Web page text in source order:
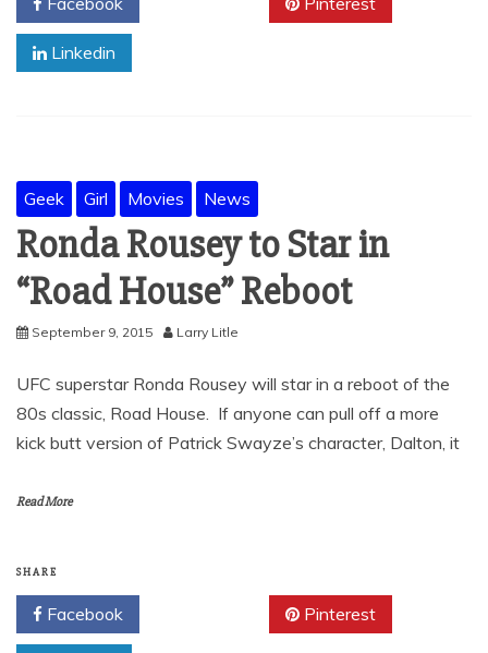
up-
A
review
Linkedin
Geek Girl Movies News
Ronda Rousey to Star in
“Road House” Reboot
September 9, 2015 Larry Litle
UFC superstar Ronda Rousey will star in a reboot of the
80s classic, Road House. If anyone can pull off a more
kick butt version of Patrick Swayze’s character, Dalton, it
Read More
SHARE
Facebook Pinterest